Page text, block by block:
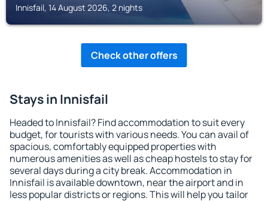
Innisfail, 14 August 2026, 2 nights
Check other offers
Stays in Innisfail
Headed to Innisfail? Find accommodation to suit every
budget, for tourists with various needs. You can avail of
spacious, comfortably equipped properties with
numerous amenities as well as cheap hostels to stay for
several days during a city break. Accommodation in
Innisfail is available downtown, near the airport and in
less popular districts or regions. This will help you tailor